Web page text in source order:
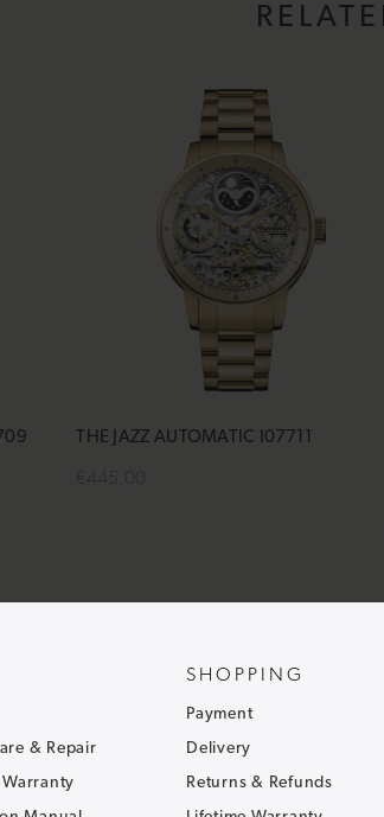
THE JAZZ AUTOMATIC I07711
& Repair
Warranty
SHOPPING
Payment
Delivery
Returns & Refunds